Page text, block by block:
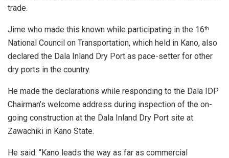
trade.
Jime who made this known while participating in the 16th
National Council on Transportation, which held in Kano, also
declared the Dala Inland Dry Port as pace-setter for other
dry ports in the country.
He made the declarations while responding to the Dala IDP
Chairman’s welcome address during inspection of the on-
going construction at the Dala Inland Dry Port site at
Zawachiki in Kano State.
He said: “Kano leads the way as far as commercial